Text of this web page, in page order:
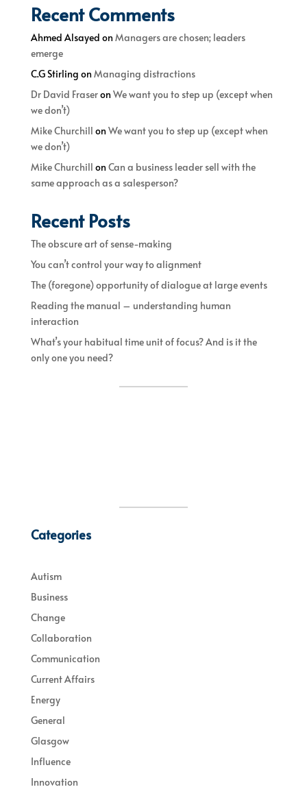
Recent Comments
Ahmed Alsayed onManagers are chosen; leaders
emerge
C.G Stirling onManaging distractions
Dr David FraseronWe want you to step up (except when
we don’t)
Mike Churchill onWe want you to step up (except when
we don’t)
Mike Churchill onCan a business leader sell with the
same approach as a salesperson?
Recent Posts
The obscure art of sense-making
You can’t control your way to alignment
The (foregone) opportunity of dialogue at large events
Reading the manual – understanding human
interaction
What’s your habitual time unit of focus? And is it the
only one you need?
Categories
Autism
Business
Change
Collaboration
Communication
Current Affairs
Energy
General
Glasgow
Influence
Innovation